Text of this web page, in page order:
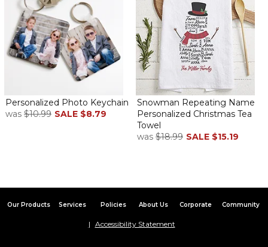
when he travels & gets dressed he'll see a lil' message from both
our daughter & me. Brilliant!!! ( & useful)
AWesome and Unique
ByShopperon May 31, 2017
Excellent quality! I cant wait to give these to my husband- he's
Personalized Photo Keychain
was $10.99 SALE $8.79
Snowman Repeating Name
Personalized Christmas Tea
Towel
was $18.99 SALE $15.19
Our Products Services Policies About Us Corporate Community
Accessibility Statement